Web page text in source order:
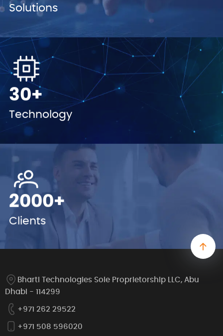
Solutions
30+
Technology
2000+
Clients
Bharti Technologies Sole Proprietorship LLC, Abu
Dhabi - 114299
+971 262 29522
+971 508 596020